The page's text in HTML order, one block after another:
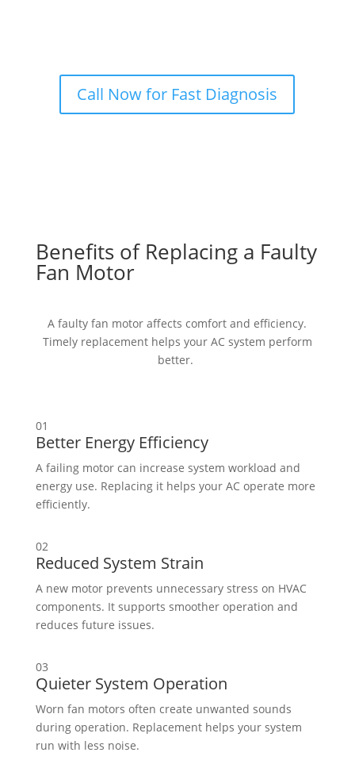
Call Now for Fast Diagnosis
Benefits of Replacing a Faulty
Fan Motor
A faulty fan motor affects comfort and efficiency.
Timely replacement helps your AC system perform
better.
01
Better Energy Efficiency
A failing motor can increase system workload and
energy use. Replacing it helps your AC operate more
efficiently.
02
Reduced System Strain
A new motor prevents unnecessary stress on HVAC
components. It supports smoother operation and
reduces future issues.
03
Quieter System Operation
Worn fan motors often create unwanted sounds
during operation. Replacement helps your system
run with less noise.